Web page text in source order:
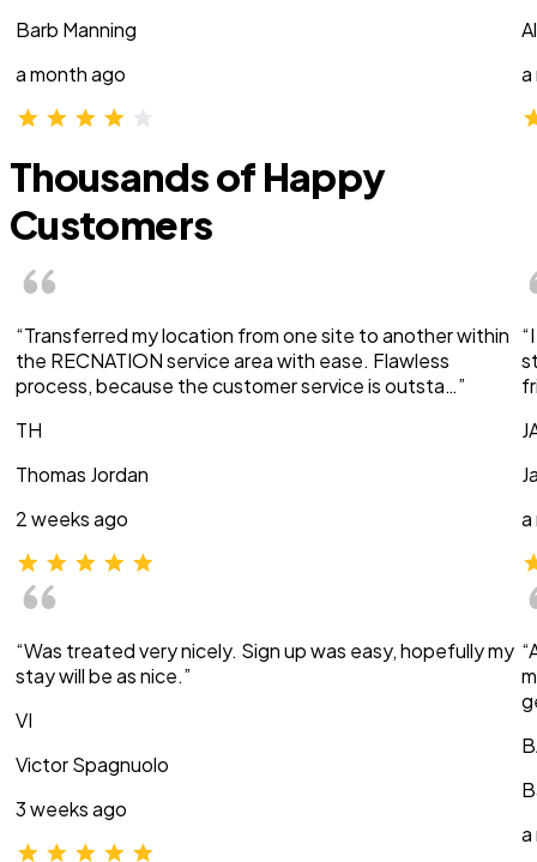
Barb Manning
a month ago
a
Thousands of Happy
Customers
“Transferred my location from one site to another within
the RECNATION service area with ease. Flawless
process, because the customer service is outsta…”
TH
Thomas Jordan
2 weeks ago
“Was treated very nicely. Sign up was easy, hopefully my
stay will be as nice.”
VI
Victor Spagnuolo
3 weeks ago
a
a